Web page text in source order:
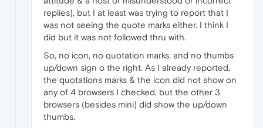
replies), but I at least was trying to report that I
was not seeing the quote marks either. I think I
did but it was not followed thru with.
So, no icon, no quotation marks, and no thumbs
up/down sign o the right. As I already reported,
the quotations marks & the icon did not show on
any of 4 browsers I checked, but the other 3
browsers (besides mini) did show the up/down
thumbs.